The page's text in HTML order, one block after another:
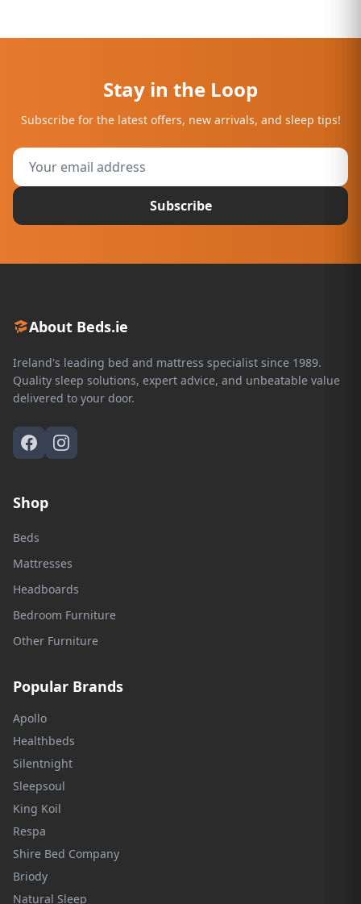
Stay in the Loop
Subscribe for the latest offers, new arrivals, and sleep tips!
Subscribe
About Beds.ie
Ireland's leading bed and mattress specialist since 1989.
Quality sleep solutions, expert advice, and unbeatable value
delivered to your door.
Shop
Beds
Mattresses
Headboards
Bedroom Furniture
Other Furniture
Popular Brands
Apollo
Healthbeds
Silentnight
Sleepsoul
King Koil
Respa
Shire Bed Company
Briody
Natural Sleep